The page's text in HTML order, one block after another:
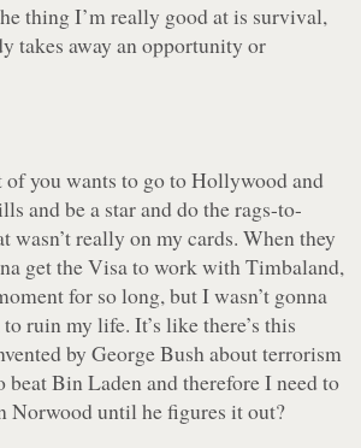
thing I’m really good at is survival,
takes away an opportunity or
of you wants to go to Hollywood and
and be a star and do the rags-to-
wasn’t really on my cards. When they
get the Visa to work with Timbaland,
for so long, but I wasn’t gonna
ruin my life. It’s like there’s this
by George Bush about terrorism
beat Bin Laden and therefore I need to
Norwood until he figures it out?